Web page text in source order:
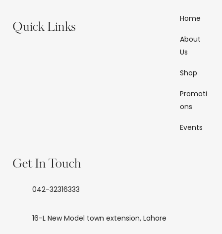
Quick Links
Home
About
Us
Shop
Promoti
ons
Events
Get In Touch
042-32316333
16-L New Model town extension, Lahore